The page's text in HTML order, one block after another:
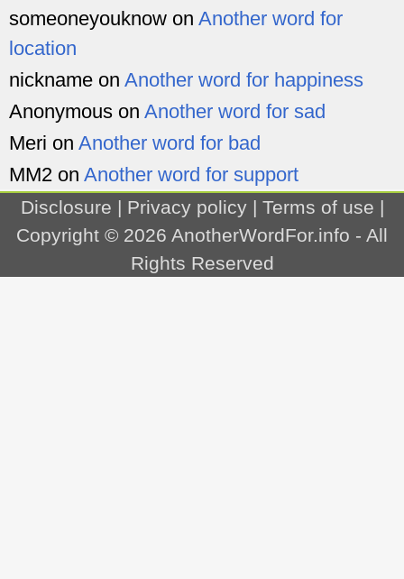
someoneyouknow on Another word for
location
nickname on Another word for happiness
Anonymous on Another word for sad
Meri on Another word for bad
MM2 on Another word for support
Disclosure | Privacy policy| Terms of use |
Copyright © 2026 AnotherWordFor.info - All
Rights Reserved